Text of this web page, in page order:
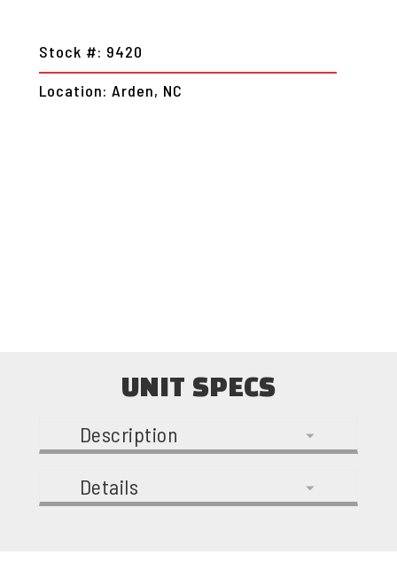
Stock #: 9420
Location: Arden, NC
UNIT SPECS
Description
Details